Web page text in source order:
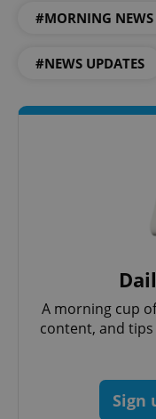
#MORNING NEWS
#NEWS UPDATES
A morning cup
content, and
Sign